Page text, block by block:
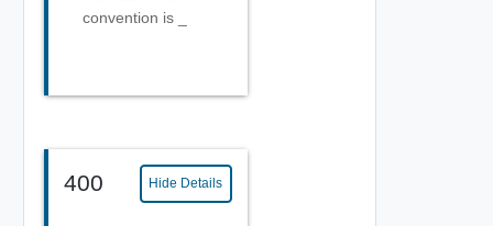
convention is
400 Hide Details